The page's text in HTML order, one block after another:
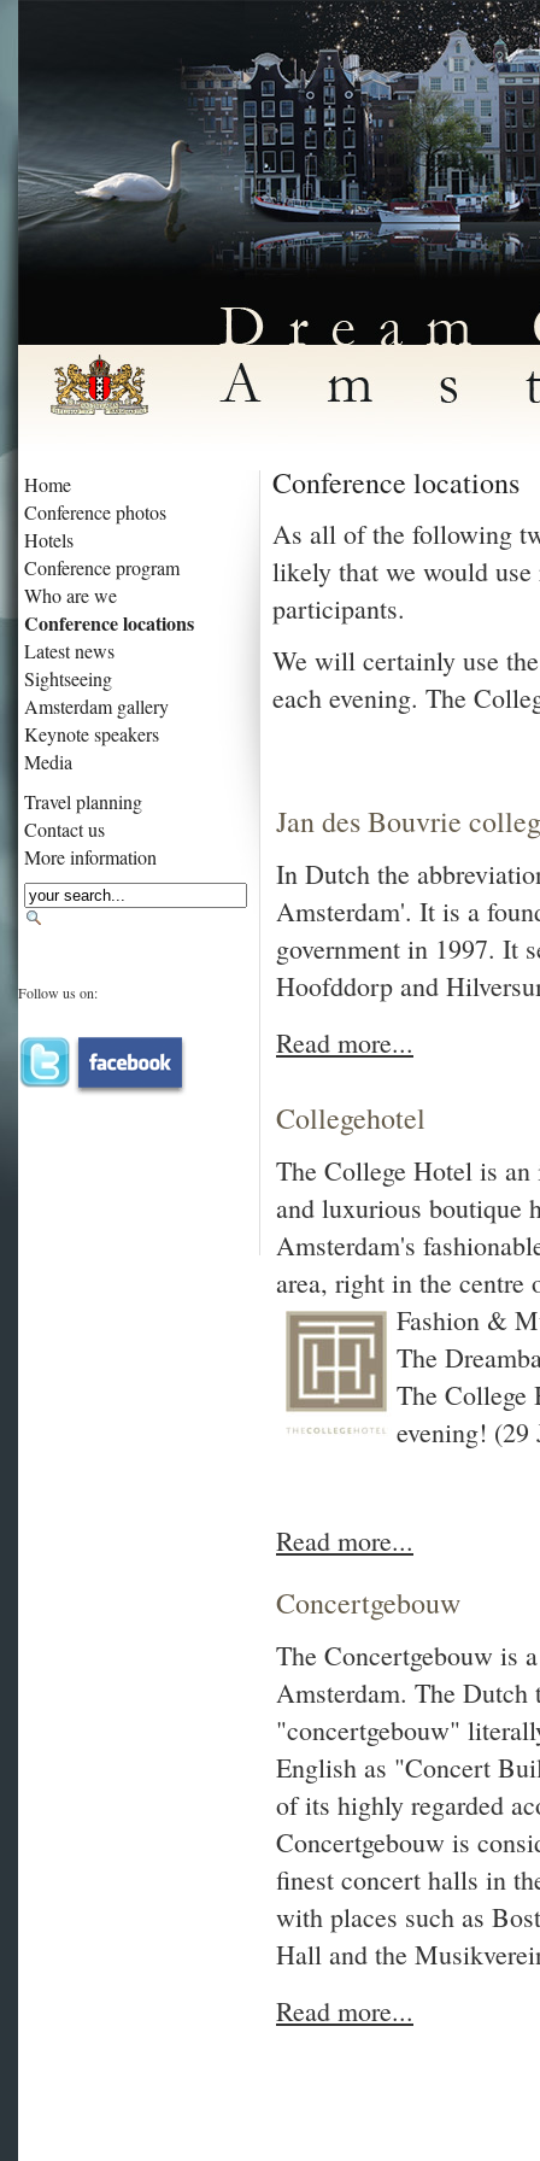
Home
Conference photos
Hotels
Conference program
Who are we
Conference locations
Latest news
Sightseeing
Amsterdam gallery
Keynote speakers
Media
Travel planning
Contact us
More information
Follow us on:
Conference locations
As all of the following
likely that we would use
participants.
We will certainly use
each evening. The
Jan des Bouvrie
In Dutch the
Amsterdam'. It is a
government in 1997. It
Hoofddorp and
Read more...
Collegehotel
The College Hotel is
and luxurious boutique
Amsterdam's
area, right in the centre
Fashion &
The
The College
evening! (29
Read more...
Concertgebouw
The Concertgebouw is
Amsterdam. The Dutch
"concertgebouw"
English as "Concert
of its highly regarded
Concertgebouw is
finest concert halls in
with places such as
Hall and the
Read more...